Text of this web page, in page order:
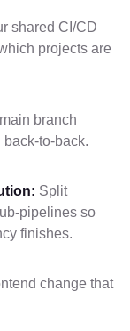
shared CI/CD
projects are
branch
to-back.
Split
pipelines so
finishes.
change that